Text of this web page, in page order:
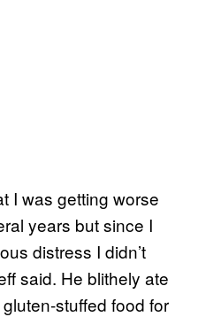
I was getting worse
years but since I
distress I didn’t
said. He blithely ate
stuffed food for